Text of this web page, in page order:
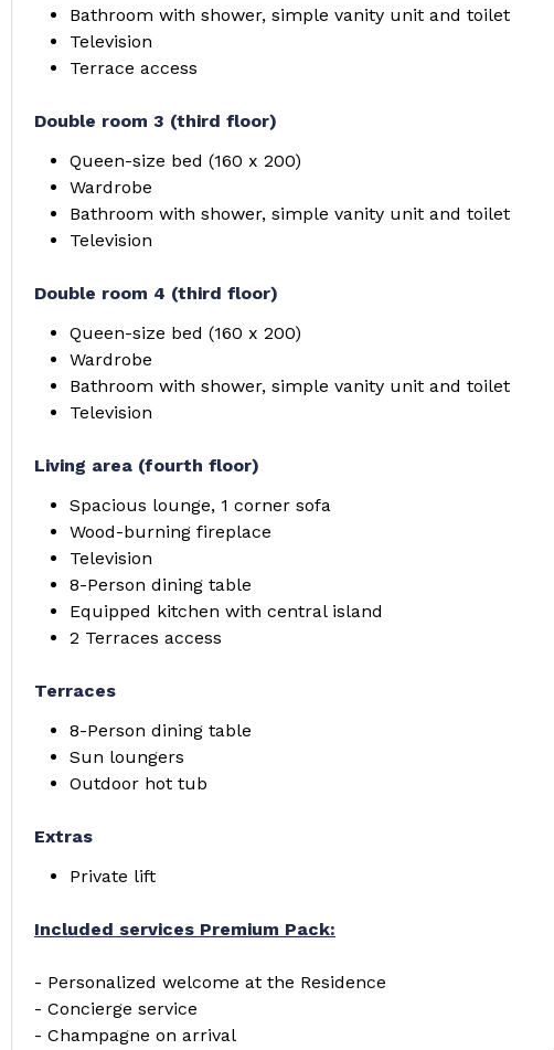
Bathroom with shower, simple vanity unit and toilet
Television
Terrace access
Double room 3 (third floor)
Queen-size bed (160 x 200)
Wardrobe
Bathroom with shower, simple vanity unit and toilet
Television
Double room 4 (third floor)
Queen-size bed (160 x 200)
Wardrobe
Bathroom with shower, simple vanity unit and toilet
Television
Living area (fourth floor)
Spacious lounge, 1 corner sofa
Wood-burning fireplace
Television
8-Person dining table
Equipped kitchen with central island
2 Terraces access
Terraces
8-Person dining table
Sun loungers
Outdoor hot tub
Extras
Private lift
Included services Premium Pack:
- Personalized welcome at the Residence
- Concierge service
- Champagne on arrival